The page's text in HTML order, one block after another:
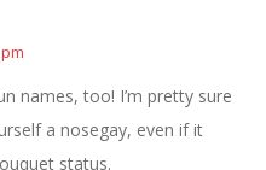
names, too! I’m pretty sure
a nosegay, even if it
status.